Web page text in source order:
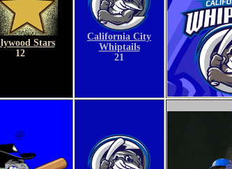
Stars
12
California City
Whiptails
21
@